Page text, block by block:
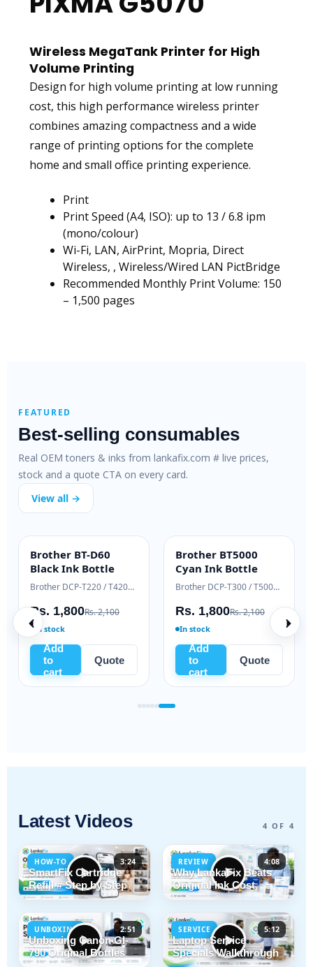
Wireless MegaTank Printer for High
Volume Printing
Design for high volume printing at low running
cost, this high performance wireless printer
combines amazing compactness and a wide
range of printing options for the complete
home and small office printing experience.
Print
Print Speed (A4, ISO): up to 13 / 6.8 ipm
(mono/colour)
Wi-Fi, LAN, AirPrint, Mopria, Direct
Wireless, , Wireless/Wired LAN PictBridge
Recommended Monthly Print Volume: 150
– 1,500 pages
FEATURED
Best-selling consumables
Real OEM toners & inks from lankafix.com # live prices,
stock and a quote CTA on every card.
View all →
INK BOTTLE
Brother BT-D60
Black Ink Bottle
Brother DCP-T220 / T420W / T520W
Rs. 1,800Rs. 2,100
In stock
Add
to
cart
Quote
INK BOTTLE
Brother BT5000
Cyan Ink Bottle
Brother DCP-T300 / T500W / T700W
Rs. 1,800Rs. 2,100
In stock
Add
to
cart
Quote
Latest Videos 4 OF 4
HOW-TO 3:24
SmartFix Cartridge
Refill # Step by Step
REVIEW 4:08
Why LankaFix Beats
Original Ink Cost
UNBOXING 2:51
Unboxing Canon GI-
790 Original Bottles
SERVICE 5:12
Laptop Service
Specials Walkthrough